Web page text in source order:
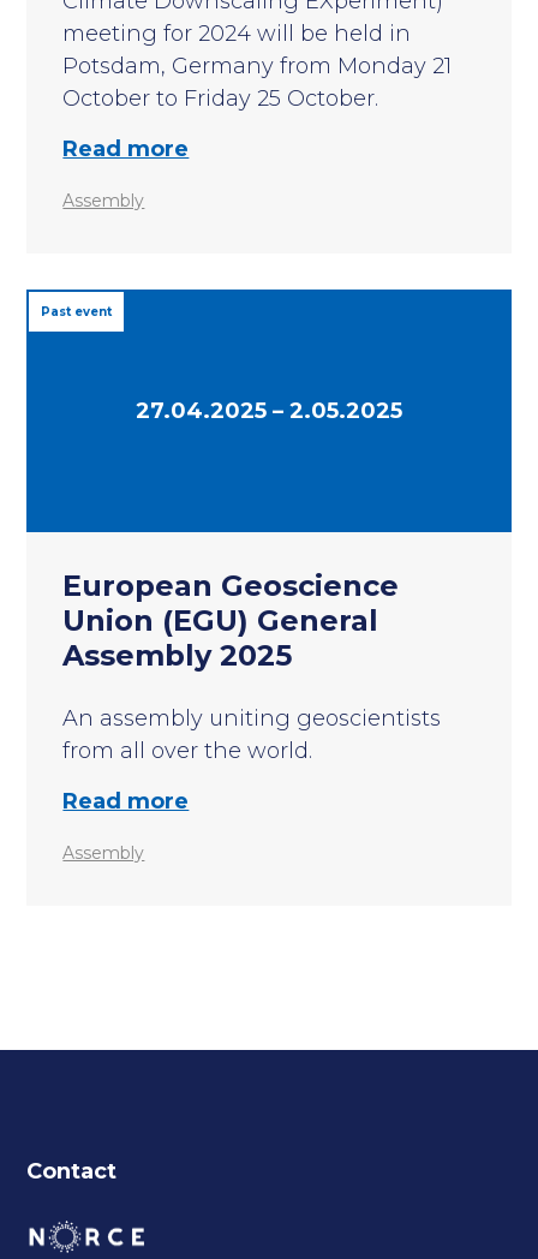
meeting for 2024 will be held in
Potsdam, Germany from Monday 21
October to Friday 25 October.
Read more
Assembly
Past event
27.04.2025 – 2.05.2025
European Geoscience
Union (EGU) General
Assembly 2025
An assembly uniting geoscientists
from all over the world.
Read more
Assembly
Contact